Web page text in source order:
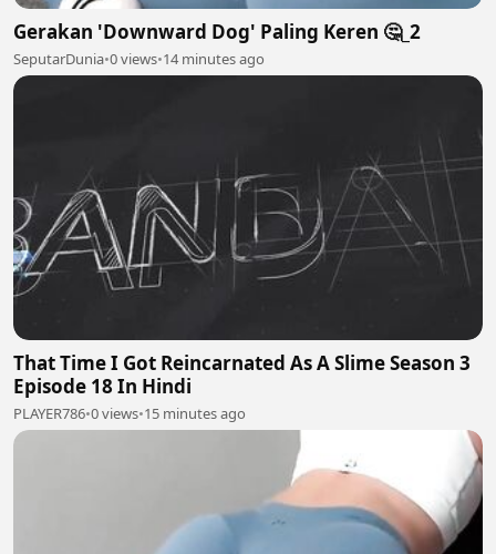
Gerakan 'Downward Dog' Paling Keren 🤔_2
SeputarDunia•0 views•14 minutes ago
That Time I Got Reincarnated As A Slime Season 3
Episode 18 In Hindi
PLAYER786•0 views•15 minutes ago